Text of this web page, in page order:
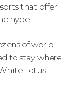
that offer
hype
of world-
to stay where
Lotus